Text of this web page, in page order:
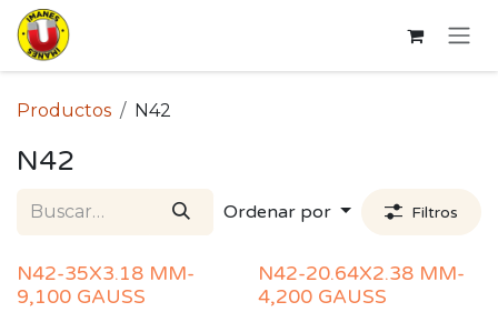
Ir al contenido
Productos N42
N42
Ordenar por Filtros
N42-35X3.18 MM-
9,100 GAUSS
N42-20.64X2.38 MM-
4,200 GAUSS